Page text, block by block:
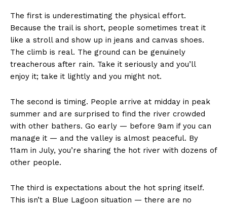
The first is underestimating the physical effort.
Because the trail is short, people sometimes treat it
like a stroll and show up in jeans and canvas shoes.
The climb is real. The ground can be genuinely
treacherous after rain. Take it seriously and you’ll
enjoy it; take it lightly and you might not.
The second is timing. People arrive at midday in peak
summer and are surprised to find the river crowded
with other bathers. Go early — before 9am if you can
manage it — and the valley is almost peaceful. By
11am in July, you’re sharing the hot river with dozens of
other people.
The third is expectations about the hot spring itself.
This isn’t a Blue Lagoon situation — there are no